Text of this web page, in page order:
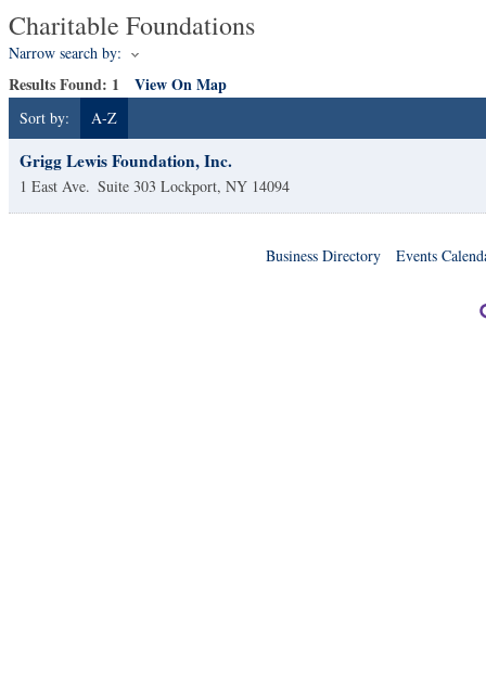
Charitable Foundations
Narrow search by:
Results Found: 1 View On Map
Sort by: A-Z
Grigg Lewis Foundation, Inc.
1 East Ave. Suite 303 Lockport, NY 14094
Business Directory Events